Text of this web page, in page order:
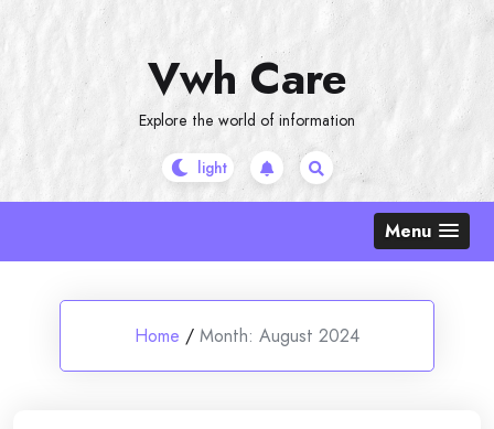
Vwh Care
Explore the world of information
Menu
Home / Month: August 2024